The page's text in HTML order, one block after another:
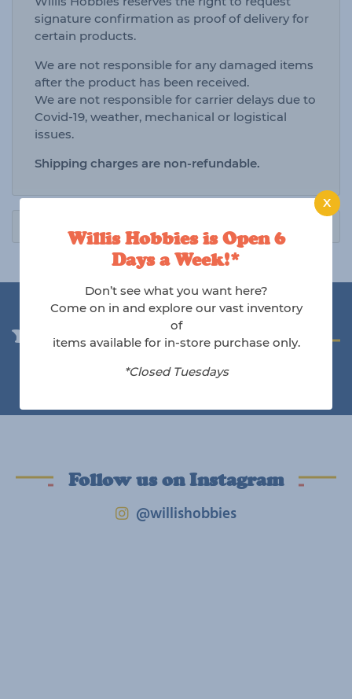
X
Willis Hobbies is Open 6
Days a Week!*
Don’t see what you want here?
Come on in and explore our vast inventory
of
items available for in-store purchase only.
*Closed Tuesdays
signature confirmation as proof of delivery for
certain products.
We are not responsible for any damaged items
after the product has been received.
We are not responsible for carrier delays due to
Covid-19, weather, mechanical or logistical
issues.
Shipping charges are non-refundable.
You may also like
Follow us on Instagram
@willishobbies